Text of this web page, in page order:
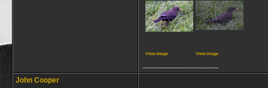
View image View image
John Cooper